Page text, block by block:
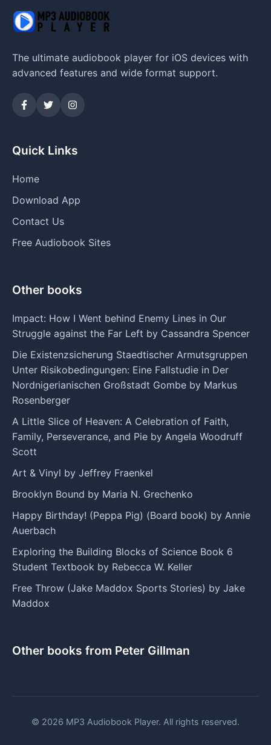
The ultimate audiobook player for iOS devices with
advanced features and wide format support.
Quick Links
Home
Download App
Contact Us
Free Audiobook Sites
Other books
Impact: How I Went behind Enemy Lines in Our
Struggle against the Far Left by Cassandra Spencer
Die Existenzsicherung Staedtischer Armutsgruppen
Unter Risikobedingungen: Eine Fallstudie in Der
Nordnigerianischen Großstadt Gombe by Markus
Rosenberger
A Little Slice of Heaven: A Celebration of Faith,
Family, Perseverance, and Pie by Angela Woodruff
Scott
Art & Vinyl by Jeffrey Fraenkel
Brooklyn Bound by Maria N. Grechenko
Happy Birthday! (Peppa Pig) (Board book) by Annie
Auerbach
Exploring the Building Blocks of Science Book 6
Student Textbook by Rebecca W. Keller
Free Throw (Jake Maddox Sports Stories) by Jake
Maddox
Other books from Peter Gillman
© 2026 MP3 Audiobook Player. All rights reserved.